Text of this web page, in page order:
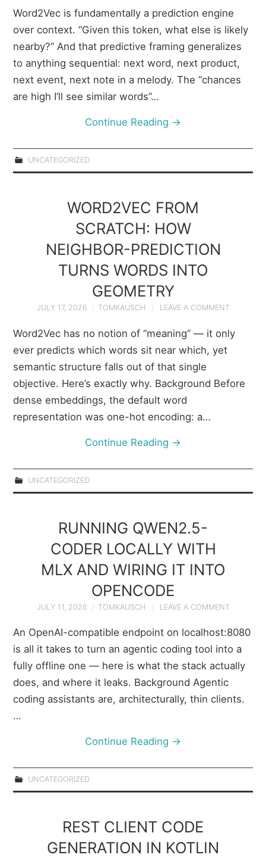
Word2Vec is fundamentally a prediction engine
over context. “Given this token, what else is likely
nearby?” And that predictive framing generalizes
to anything sequential: next word, next product,
next event, next note in a melody. The “chances
are high I’ll see similar words”…
Continue Reading →
UNCATEGORIZED
WORD2VEC FROM
SCRATCH: HOW
NEIGHBOR-PREDICTION
TURNS WORDS INTO
GEOMETRY
JULY 17, 2026 TOMKAUSCH LEAVE A COMMENT
Word2Vec has no notion of “meaning” — it only
ever predicts which words sit near which, yet
semantic structure falls out of that single
objective. Here’s exactly why. Background Before
dense embeddings, the default word
representation was one-hot encoding: a…
Continue Reading →
UNCATEGORIZED
RUNNING QWEN2.5-
CODER LOCALLY WITH
MLX AND WIRING IT INTO
OPENCODE
JULY 11, 2026 TOMKAUSCH LEAVE A COMMENT
An OpenAI-compatible endpoint on localhost:8080
is all it takes to turn an agentic coding tool into a
fully offline one — here is what the stack actually
does, and where it leaks. Background Agentic
coding assistants are, architecturally, thin clients.
…
Continue Reading →
UNCATEGORIZED
REST CLIENT CODE
GENERATION IN KOTLIN